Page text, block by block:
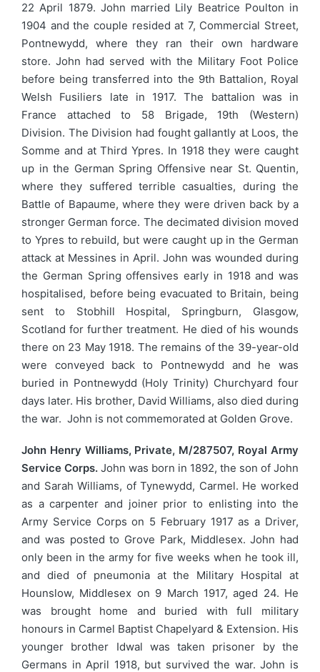
22 April 1879. John married Lily Beatrice Poulton in
1904 and the couple resided at 7, Commercial Street,
Pontnewydd, where they ran their own hardware
store. John had served with the Military Foot Police
before being transferred into the 9th Battalion, Royal
Welsh Fusiliers late in 1917. The battalion was in
France attached to 58 Brigade, 19th (Western)
Division. The Division had fought gallantly at Loos, the
Somme and at Third Ypres. In 1918 they were caught
up in the German Spring Offensive near St. Quentin,
where they suffered terrible casualties, during the
Battle of Bapaume, where they were driven back by a
stronger German force. The decimated division moved
to Ypres to rebuild, but were caught up in the German
attack at Messines in April. John was wounded during
the German Spring offensives early in 1918 and was
hospitalised, before being evacuated to Britain, being
sent to Stobhill Hospital, Springburn, Glasgow,
Scotland for further treatment. He died of his wounds
there on 23 May 1918. The remains of the 39-year-old
were conveyed back to Pontnewydd and he was
buried in Pontnewydd (Holy Trinity) Churchyard four
days later. His brother, David Williams, also died during
the war. John is not commemorated at Golden Grove.
John Henry Williams, Private, M/287507, Royal Army
Service Corps. John was born in 1892, the son of John
and Sarah Williams, of Tynewydd, Carmel. He worked
as a carpenter and joiner prior to enlisting into the
Army Service Corps on 5 February 1917 as a Driver,
and was posted to Grove Park, Middlesex. John had
only been in the army for five weeks when he took ill,
and died of pneumonia at the Military Hospital at
Hounslow, Middlesex on 9 March 1917, aged 24. He
was brought home and buried with full military
honours in Carmel Baptist Chapelyard & Extension. His
younger brother Idwal was taken prisoner by the
Germans in April 1918, but survived the war. John is